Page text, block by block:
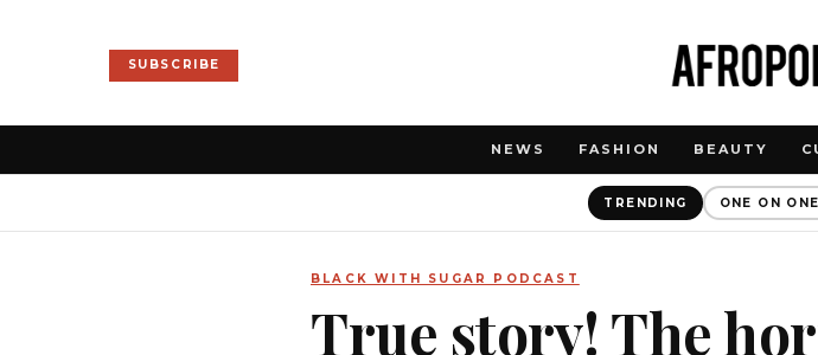
SUBSCRIBE
NEWS FASHION BEAUTY
TRENDING ONE ON ONE
BLACK WITH SUGAR PODCAST
True story! The